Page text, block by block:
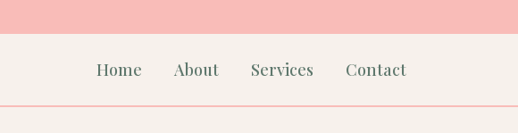
Home About Services Contact